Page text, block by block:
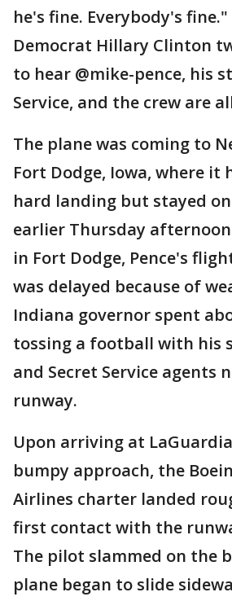
he's fine. Everybody's fine."
Democrat Hillary Clinton
to hear @mike-pence, his
Service, and the crew are
The plane was coming to
Fort Dodge, Iowa, where it
hard landing but stayed
earlier Thursday
in Fort Dodge, Pence's
was delayed because of
Indiana governor spent
tossing a football with his
and Secret Service agents
runway.
Upon arriving at
bumpy approach, the
Airlines charter landed
first contact with the
The pilot slammed on the
plane began to slide